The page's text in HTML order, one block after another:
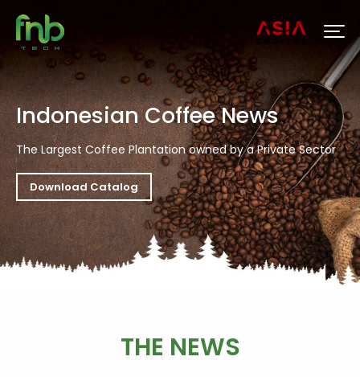
Indonesian Coffee News
The Largest Coffee Plantation owned by a Private Sector
Download Catalog
THE NEWS